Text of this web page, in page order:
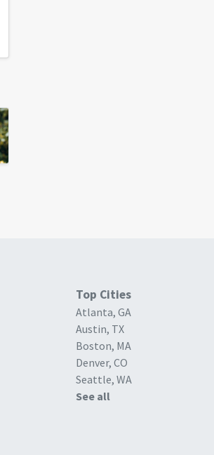
Top Cities
Atlanta, GA
Austin, TX
Boston, MA
Denver, CO
Seattle, WA
See all